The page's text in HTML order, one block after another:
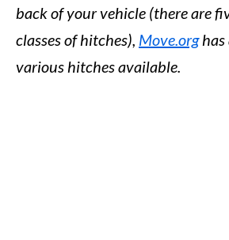
back of your vehicle (there are
classes of hitches), Move.orghas
various hitches available.